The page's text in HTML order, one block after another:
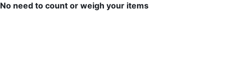
No need to count or weigh your items